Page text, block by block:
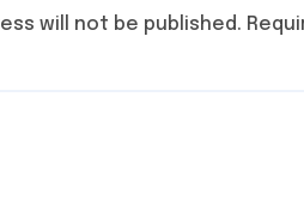
will not be published.